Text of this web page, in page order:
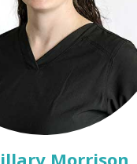
Morrison